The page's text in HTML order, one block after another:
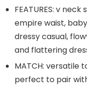
FEATURES: v
empire waist,
dressy casual,
and flattering
MATCH: versatile
perfect to pair